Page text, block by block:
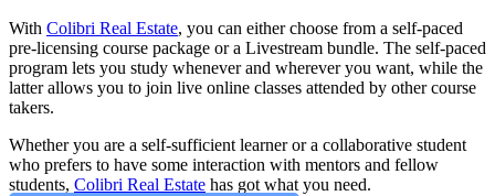
With Colibri Real Estate, you can either choose from a self-paced
pre-licensing course package or a Livestream bundle. The self-paced
program lets you study whenever and wherever you want, while the
latter allows you to join live online classes attended by other course
takers.
Whether you are a self-sufficient learner or a collaborative student
who prefers to have some interaction with mentors and fellow
students, Colibri Real Estate has got what you need.